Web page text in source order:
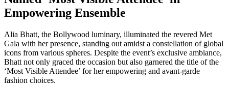
Empowering Ensemble
Alia Bhatt, the Bollywood luminary, illuminated the revered Met
Gala with her presence, standing out amidst a constellation of global
icons from various spheres. Despite the event’s exclusive ambiance,
Bhatt not only graced the occasion but also garnered the title of the
‘Most Visible Attendee’ for her empowering and avant-garde
fashion choices.